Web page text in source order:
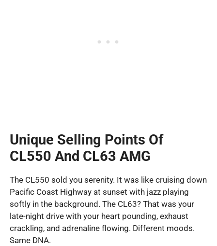
Unique Selling Points Of
CL550 And CL63 AMG
The CL550 sold you serenity. It was like cruising down
Pacific Coast Highway at sunset with jazz playing
softly in the background. The CL63? That was your
late-night drive with your heart pounding, exhaust
crackling, and adrenaline flowing. Different moods.
Same DNA.